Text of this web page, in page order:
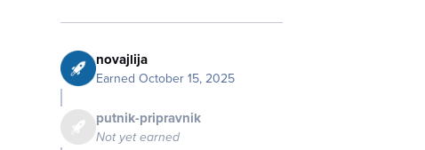
novajlija
Earned October 15, 2025
putnik-pripravnik
Not yet earned